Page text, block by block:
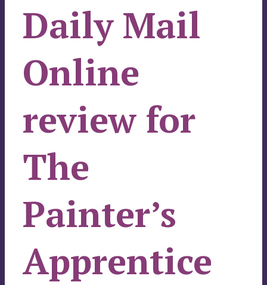
Daily Mail
Online
review for
The
Painter’s
Apprentice